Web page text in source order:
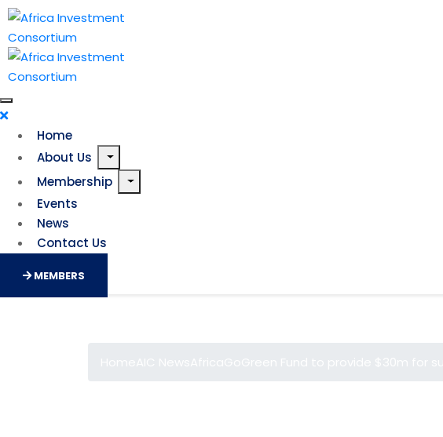
Home
About Us
Membership
Events
News
Contact Us
MEMBERS